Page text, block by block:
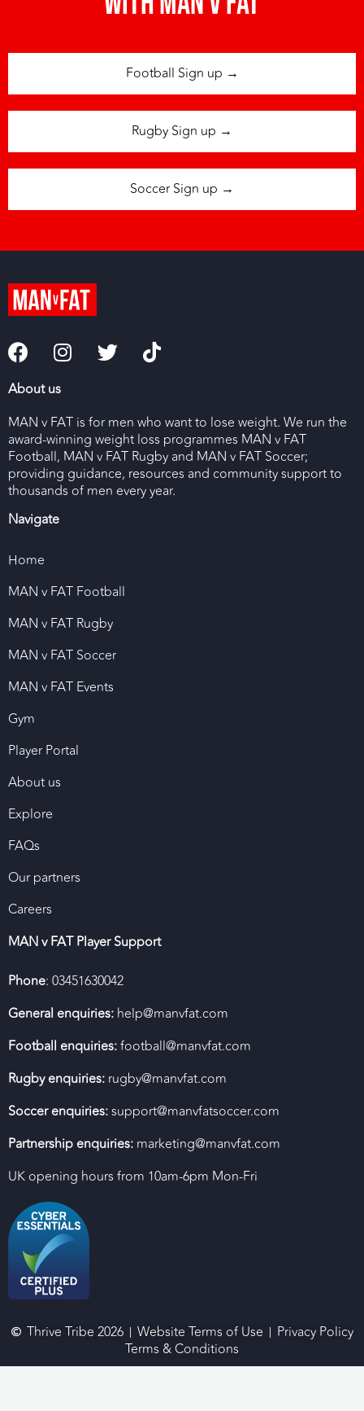
Football Sign up →
Rugby Sign up →
Soccer Sign up →
About us
MAN v FAT is for men who want to lose weight. We run the
award-winning weight loss programmes MAN v FAT
Football, MAN v FAT Rugby and MAN v FAT Soccer;
providing guidance, resources and community support to
thousands of men every year.
Navigate
Home
MAN v FAT Football
MAN v FAT Rugby
MAN v FAT Soccer
MAN v FAT Events
Gym
Player Portal
About us
Explore
FAQs
Our partners
Careers
MAN v FAT Player Support
Phone: 03451630042
General enquiries: help@manvfat.com
Football enquiries:football@manvfat.com
Rugby enquiries: rugby@manvfat.com
Soccer enquiries:support@manvfatsoccer.com
Partnership enquiries: marketing@manvfat.com
UK opening hours from 10am-6pm Mon-Fri
Thrive Tribe 2026 Website Terms of Use
Privacy Policy
Terms & Conditions